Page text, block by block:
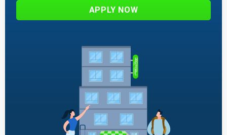
APPLY NOW